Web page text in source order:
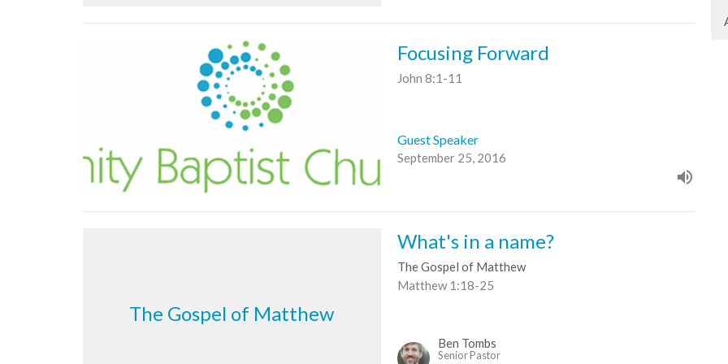
Focusing Forward
John 8:1-11
Guest Speaker
September 25, 2016
The Gospel of Matthew
What's in a name?
The Gospel of Matthew
Matthew 1:18-25
Ben Tombs
Senior Pastor